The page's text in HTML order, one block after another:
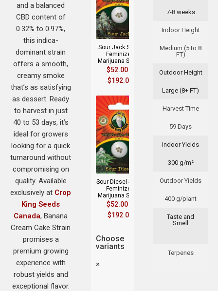
7-8 weeks
Indoor Height
Medium (5 to 8
FT)
Outdoor Height
Large (8+ FT)
Harvest Time
59 Days
Indoor Yields
300 g/m²
Outdoor Yields
400 g/plant
Taste and
Smell
Terpenes
Sour Jack Strain
Feminized
Marijuana Seeds
$52.00
$192.00
Sour Diesel Strain
Feminized
Marijuana Seeds
$52.00
$192.00
Choose
variants
×
and a balanced
CBD content of
0.32% to 0.97%,
this indica-
dominant strain
offers a smooth,
creamy smoke
that’s as satisfying
as dessert. Ready
to harvest in just
40 to 53 days, it’s
ideal for growers
looking for a quick
turnaround without
compromising on
quality. Available
exclusively at Crop
King Seeds
Canada, Banana
Cream Cake Strain
promises a
premium growing
experience with
robust yields and
exceptional flavor.